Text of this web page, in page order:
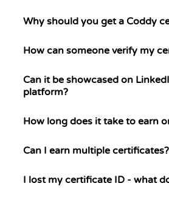
Why should you get a Coddy
How can someone verify my
Can it be showcased on
platform?
How long does it take to earn
Can I earn multiple certificates?
I lost my certificate ID - what